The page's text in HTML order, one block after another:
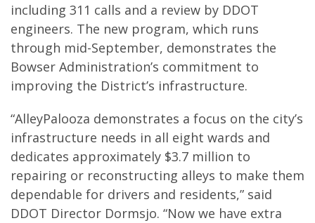
including 311 calls and a review by DDOT
engineers. The new program, which runs
through mid-September, demonstrates the
Bowser Administration’s commitment to
improving the District’s infrastructure.
“AlleyPalooza demonstrates a focus on the city’s
infrastructure needs in all eight wards and
dedicates approximately $3.7 million to
repairing or reconstructing alleys to make them
dependable for drivers and residents,” said
DDOT Director Dormsjo. “Now we have extra